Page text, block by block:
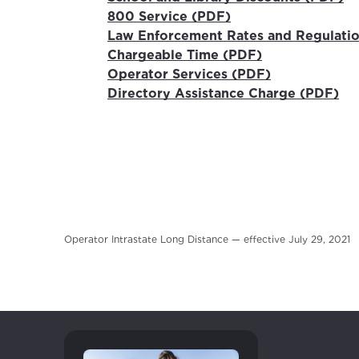
Enter your
For
800 Service (PDF)
Law Enforcement Rates and
Chargeable Time (PDF)
Operator Services (PDF)
Directory Assistance Charge (PDF)
Operator Intrastate Long Distance — effective July 29, 2021